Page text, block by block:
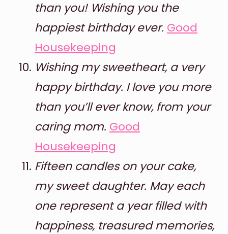
than you! Wishing you the
happiest birthday ever. Good
Housekeeping
Wishing my sweetheart, a very
happy birthday. I love you more
than you’ll ever know, from your
caring mom. Good
Housekeeping
Fifteen candles on your cake,
my sweet daughter. May each
one represent a year filled with
happiness, treasured memories,